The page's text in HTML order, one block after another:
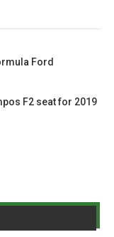
Ford
F2 seat for 2019